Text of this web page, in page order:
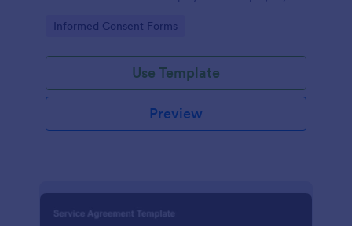
Go to Category:
Informed Consent Forms
Use Template
Preview